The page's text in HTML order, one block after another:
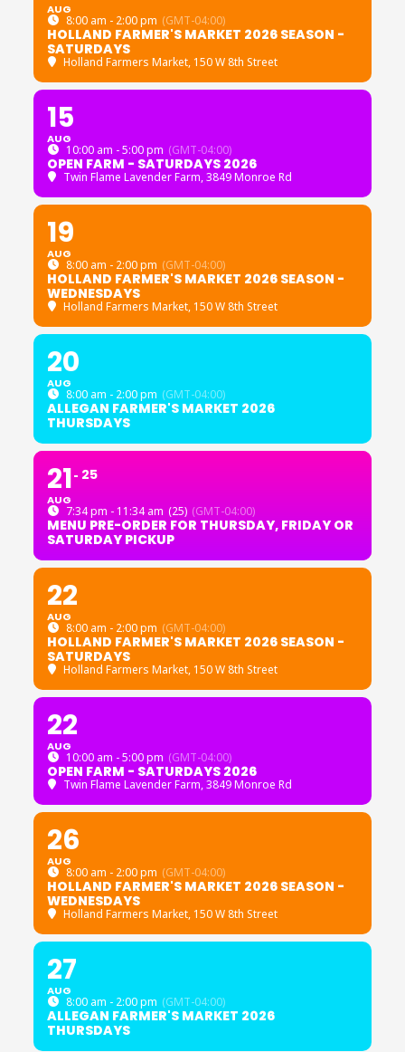
AUG
8:00 am - 2:00 pm (GMT-04:00)
HOLLAND FARMER'S MARKET 2026 SEASON -
SATURDAYS
Holland Farmers Market, 150 W 8th Street
15
AUG
10:00 am - 5:00 pm (GMT-04:00)
OPEN FARM - SATURDAYS 2026
Twin Flame Lavender Farm, 3849 Monroe Rd
19
AUG
8:00 am - 2:00 pm (GMT-04:00)
HOLLAND FARMER'S MARKET 2026 SEASON -
WEDNESDAYS
Holland Farmers Market, 150 W 8th Street
20
AUG
8:00 am - 2:00 pm (GMT-04:00)
ALLEGAN FARMER'S MARKET 2026
THURSDAYS
21
AUG
25
7:34 pm - 11:34 am (25) (GMT-04:00)
MENU PRE-ORDER FOR THURSDAY, FRIDAY OR
SATURDAY PICKUP
22
AUG
8:00 am - 2:00 pm (GMT-04:00)
HOLLAND FARMER'S MARKET 2026 SEASON -
SATURDAYS
Holland Farmers Market, 150 W 8th Street
22
AUG
10:00 am - 5:00 pm (GMT-04:00)
OPEN FARM - SATURDAYS 2026
Twin Flame Lavender Farm, 3849 Monroe Rd
26
AUG
8:00 am - 2:00 pm (GMT-04:00)
HOLLAND FARMER'S MARKET 2026 SEASON -
WEDNESDAYS
Holland Farmers Market, 150 W 8th Street
27
AUG
8:00 am - 2:00 pm (GMT-04:00)
ALLEGAN FARMER'S MARKET 2026
THURSDAYS